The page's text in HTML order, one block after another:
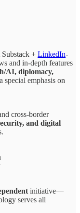
Substack + LinkedIn-
and in-depth features
AI, diplomacy,
emphasis on
cross-border
and digital
initiative—
serves all